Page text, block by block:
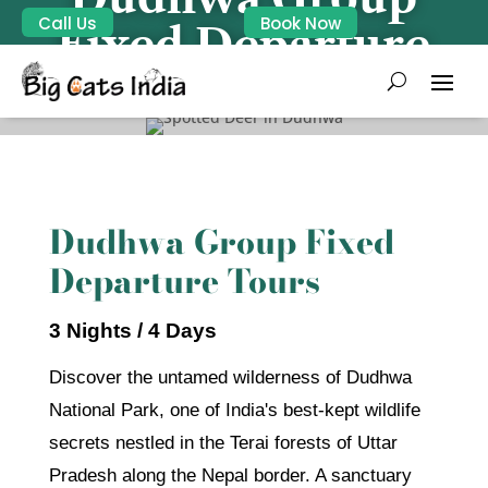
Call Us Book Now
Fixed Departure
Dudhwa Group Fixed
Departure Tours
3 Nights / 4 Days
Discover the untamed wilderness of Dudhwa
National Park, one of India's best-kept wildlife
secrets nestled in the Terai forests of Uttar
Pradesh along the Nepal border. A sanctuary